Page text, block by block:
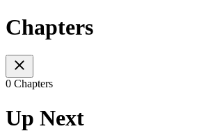
Chapters
0 Chapters
Up Next